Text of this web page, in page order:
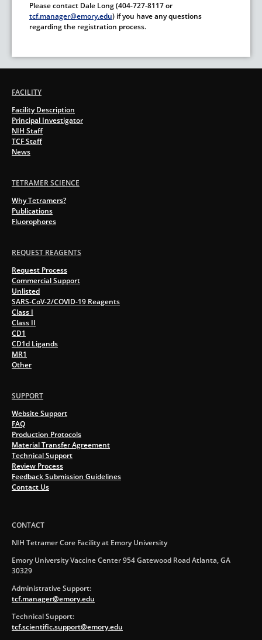
Please contact Dale Long (404-727-8117 or
tcf.manager@emory.edu) if you have any questions
regarding the registration process.
FACILITY
Facility Description
Principal Investigator
NIH Staff
TCF Staff
News
TETRAMER SCIENCE
Why Tetramers?
Publications
Fluorophores
REQUEST REAGENTS
Request Process
Commercial Support
Unlisted
SARS-CoV-2/COVID-19 Reagents
Class I
Class II
CD1
CD1d Ligands
MR1
Other
SUPPORT
Website Support
FAQ
Production Protocols
Material Transfer Agreement
Technical Support
Review Process
Feedback Submission Guidelines
Contact Us
CONTACT
NIH Tetramer Core Facility at Emory University
Emory University Vaccine Center 954 Gatewood Road Atlanta, GA
30329
Administrative Support:
tcf.manager@emory.edu
Technical Support:
tcf.scientific.support@emory.edu